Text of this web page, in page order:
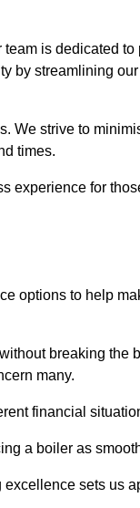
is dedicated to
by streamlining
We strive to
times.
experience for
options to help
breaking the
many.
financial
a boiler as
sets us